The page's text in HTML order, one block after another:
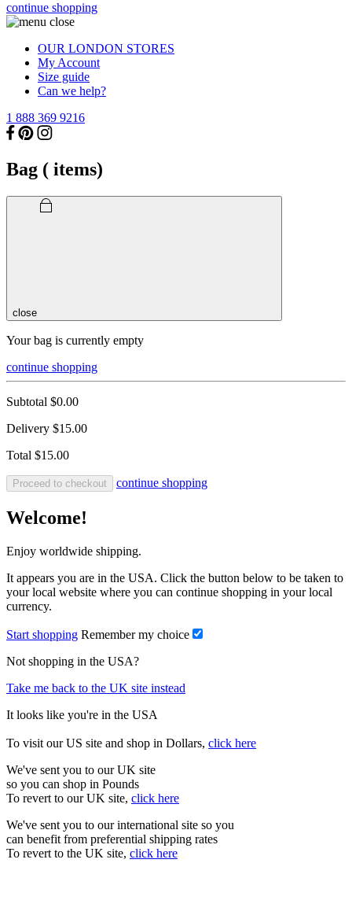
continue shopping
OUR LONDON STORES
My Account
Size guide
Can we help?
1 888 369 9216
Bag ( items)
close
Your bag is currently empty
continue shopping
Subtotal $0.00
Delivery $15.00
Total $15.00
Proceed to checkout continue shopping
Welcome!
Enjoy worldwide shipping.
It appears you are in the USA. Click the button below to be taken to
your local website where you can continue shopping in your local
currency.
Start shopping Remember my choice
Not shopping in the USA?
Take me back to the UK site instead
It looks like you're in the USA
To visit our US site and shop in Dollars, click here
We've sent you to our UK site
so you can shop in Pounds
To revert to our UK site, click here
We've sent you to our international site so you
can benefit from preferential shipping rates
To revert to the UK site, click here